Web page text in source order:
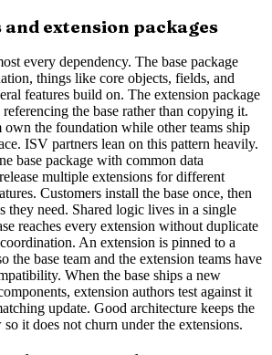
and extension packages
every dependency. The base package
things like core objects, fields, and
features build on. The extension package
the base rather than copying it.
own the foundation while other teams ship
ISV partners lean on this pattern heavily.
base package with common data
multiple extensions for different
Customers install the base once, then
they need. Shared logic lives in a single
reaches every extension without duplicate
An extension is pinned to a
the base team and the extension teams have
When the base ships a new
extension authors test against it
update. Good architecture keeps the
so it does not churn under the extensions.